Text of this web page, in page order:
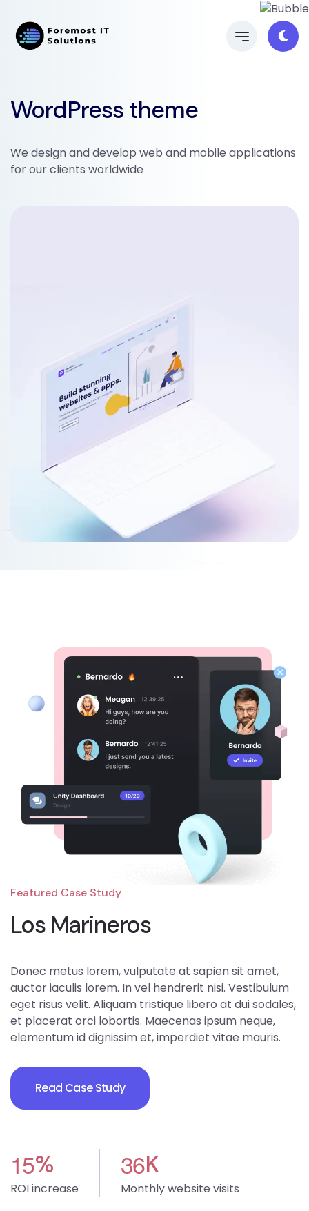
WordPress theme
We design and develop web and mobile applications
for our clients worldwide
Featured Case Study
Los Marineros
Donec metus lorem, vulputate at sapien sit amet,
auctor iaculis lorem. In vel hendrerit nisi. Vestibulum
eget risus velit. Aliquam tristique libero at dui sodales,
et placerat orci lobortis. Maecenas ipsum neque,
elementum id dignissim et, imperdiet vitae mauris.
Read Case Study
15%
ROI increase
36K
Monthly website visits